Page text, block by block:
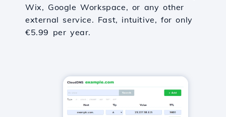
Wix, Google Workspace, or any other
external service. Fast, intuitive, for only
€5.99 per year.